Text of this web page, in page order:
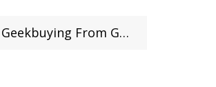
Warehouse (+Coupon)